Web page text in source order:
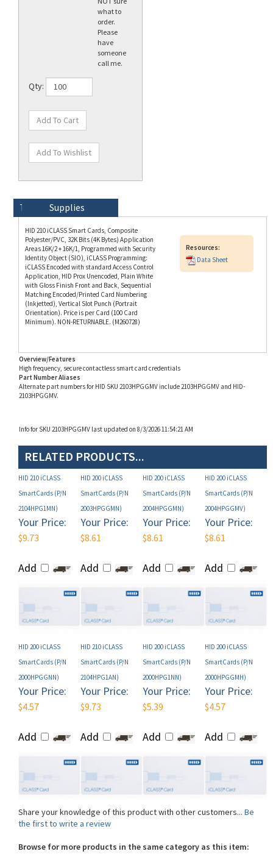
order.
Please
have
someone
call me.
Description
Technical Specs
Supplies
HID 210 iCLASS Smart Cards, Composite
Polyester/PVC, 32K Bits (4K Bytes) Application
Identity Object (SIO), iCLASS Programming:
iCLASS Encoded with standard Access Control
Application, HID Prox Unencoded, Plain White
with Gloss Finish Front and Back, Sequential
Matching Encoded/Printed Card Numbering
(Inkjetted), Vertical Slot Punch (Portrait
Orientation). Price is per Card (100 Card
Minimum). NON-RETURNABLE. (M260728)
Data Sheet
Part Number Aliases
Alternate part numbers for HID SKU 2103HPGGMV include 2103HPGGMV and HID-
2103HPGGMV.
RELATED PRODUCTS...
HID 210 iCLASS
SmartCards (P/N
HID 200 iCLASS
SmartCards (P/N
SmartCards (P/N
SmartCards (P/N
Your Price:
$9.73
Add
Your Price:
$8.61
Add
Your Price:
$8.61
Add
Your Price:
$8.61
Add
HID 200 iCLASS
HID 210 iCLASS
HID 200 iCLASS
HID 200 iCLASS
Your Price:
$4.57
Add
Your Price:
$9.73
Add
Your Price:
$5.39
Add
Your Price:
$4.57
Add
Share your knowledge of this product with other customers...
Browse for more products in the same category as this item:
Shop By Brand>HID>HID Cards> HID iCLASS SR Cards>HID 200 210